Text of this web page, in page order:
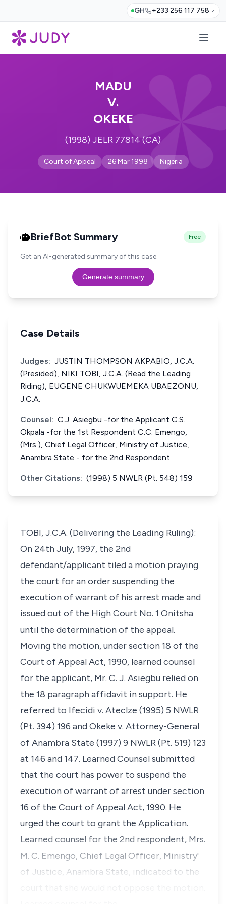
GH +233 256 117 758
MADU
V.
OKEKE
(1998) JELR 77814 (CA)
Court of Appeal 26 Mar 1998 Nigeria
BriefBot Summary Free
Get an AI-generated summary of this case.
Generate summary
Case Details
Judges: JUSTIN THOMPSON AKPABIO, J.C.A.
(Presided), NIKI TOBI, J.C.A. (Read the Leading
Riding), EUGENE CHUKWUEMEKA UBAEZONU,
J.C.A.
Counsel: C.J. Asiegbu -for the Applicant C.S.
Okpala -for the 1st Respondent C.C. Emengo,
(Mrs.), Chief Legal Officer, Ministry of Justice,
Anambra State - for the 2nd Respondent.
Other Citations: (1998) 5 NWLR (Pt. 548) 159
TOBI, J.C.A. (Delivering the Leading Ruling):
On 24th July, 1997, the 2nd
defendant/applicant tiled a motion praying
the court for an order suspending the
execution of warrant of his arrest made and
issued out of the High Court No. 1 Onitsha
until the determination of the appeal.
Moving the motion, under section 18 of the
Court of Appeal Act, 1990, learned counsel
for the applicant, Mr. C. J. Asiegbu relied on
the 18 paragraph affidavit in support. He
referred to Ifecidi v. Ateclze (1995) 5 NWLR
(Pt. 394) 196 and Okeke v. Attorney-General
of Anambra State (1997) 9 NWLR (Pt. 519) 123
at 146 and 147. Learned Counsel submitted
that the court has power to suspend the
execution of warrant of arrest under section
16 of the Court of Appeal Act, 1990. He
urged the court to grant the Application.
Learned counsel for the 2nd respondent, Mrs.
M. C. Emengo, Chief Legal Officer, Ministry'
of Justice, Anambra State, indicated to the